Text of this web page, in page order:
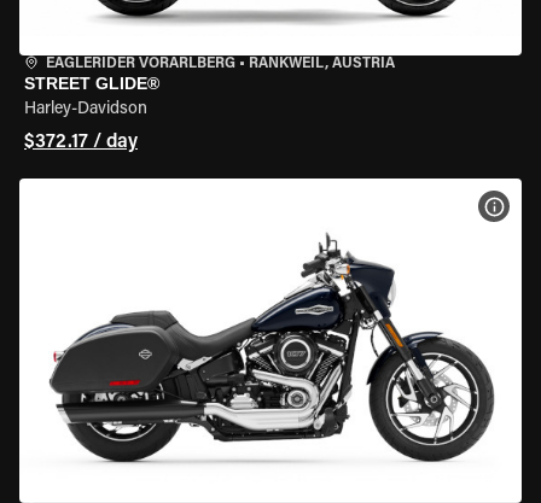
EAGLERIDER VORARLBERG • RANKWEIL, AUSTRIA
STREET GLIDE®
Harley-Davidson
$372.17 / day